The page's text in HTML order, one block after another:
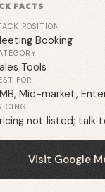
FACTS
POSITION
Booking
Tools
FOR
Mid-market,
not listed; talk
Visit Google